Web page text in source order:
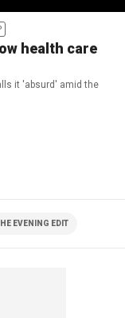
health care
it 'absurd' amid the
EVENING EDIT